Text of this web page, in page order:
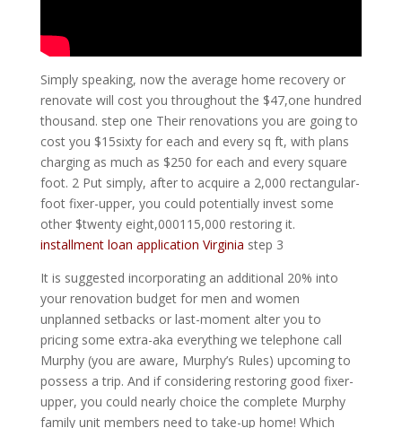
Simply speaking, now the average home recovery or
renovate will cost you throughout the $47,one hundred
thousand. step one Their renovations you are going to
cost you $15sixty for each and every sq ft, with plans
charging as much as $250 for each and every square
foot. 2 Put simply, after to acquire a 2,000 rectangular-
foot fixer-upper, you could potentially invest some
other $twenty eight,000115,000 restoring it.
installment loan application Virginia step 3
It is suggested incorporating an additional 20% into
your renovation budget for men and women
unplanned setbacks or last-moment alter you to
pricing some extra-aka everything we telephone call
Murphy (you are aware, Murphy’s Rules) upcoming to
possess a trip. And if considering restoring good fixer-
upper, you could nearly choice the complete Murphy
family unit members need to take-up home! Which